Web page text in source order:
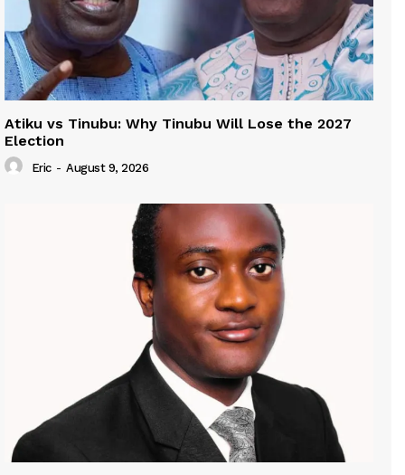
Atiku vs Tinubu: Why Tinubu Will Lose the 2027
Election
Eric - August 9, 2026